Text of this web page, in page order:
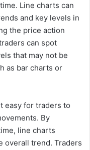
Line charts can
and key levels in
the price action
can spot
that may not be
as bar charts or
easy for traders to
By
line charts
overall trend. Traders